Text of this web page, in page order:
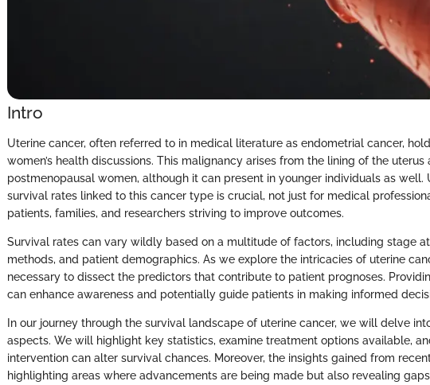
Intro
Uterine cancer, often referred to in medical literature as endometrial cancer,
women’s health discussions. This malignancy arises from the lining of the
postmenopausal women, although it can present in younger individuals as well.
survival rates linked to this cancer type is crucial, not just for medical
patients, families, and researchers striving to improve outcomes.
Survival rates can vary wildly based on a multitude of factors, including stage
methods, and patient demographics. As we explore the intricacies of uterine
necessary to dissect the predictors that contribute to patient prognoses.
can enhance awareness and potentially guide patients in making informed
In our journey through the survival landscape of uterine cancer, we will delve
aspects. We will highlight key statistics, examine treatment options available,
intervention can alter survival chances. Moreover, the insights gained from
highlighting areas where advancements are being made but also revealing